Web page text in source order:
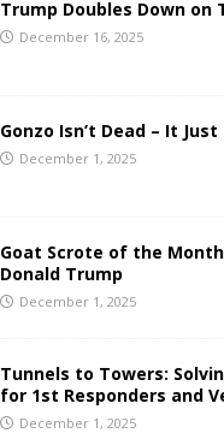
Trump Doubles Down on
December 16, 2025
Gonzo Isn’t Dead – It
December 1, 2025
Goat Scrote of the
Donald Trump
December 1, 2025
Tunnels to Towers:
for 1st Responders and
December 1, 2025